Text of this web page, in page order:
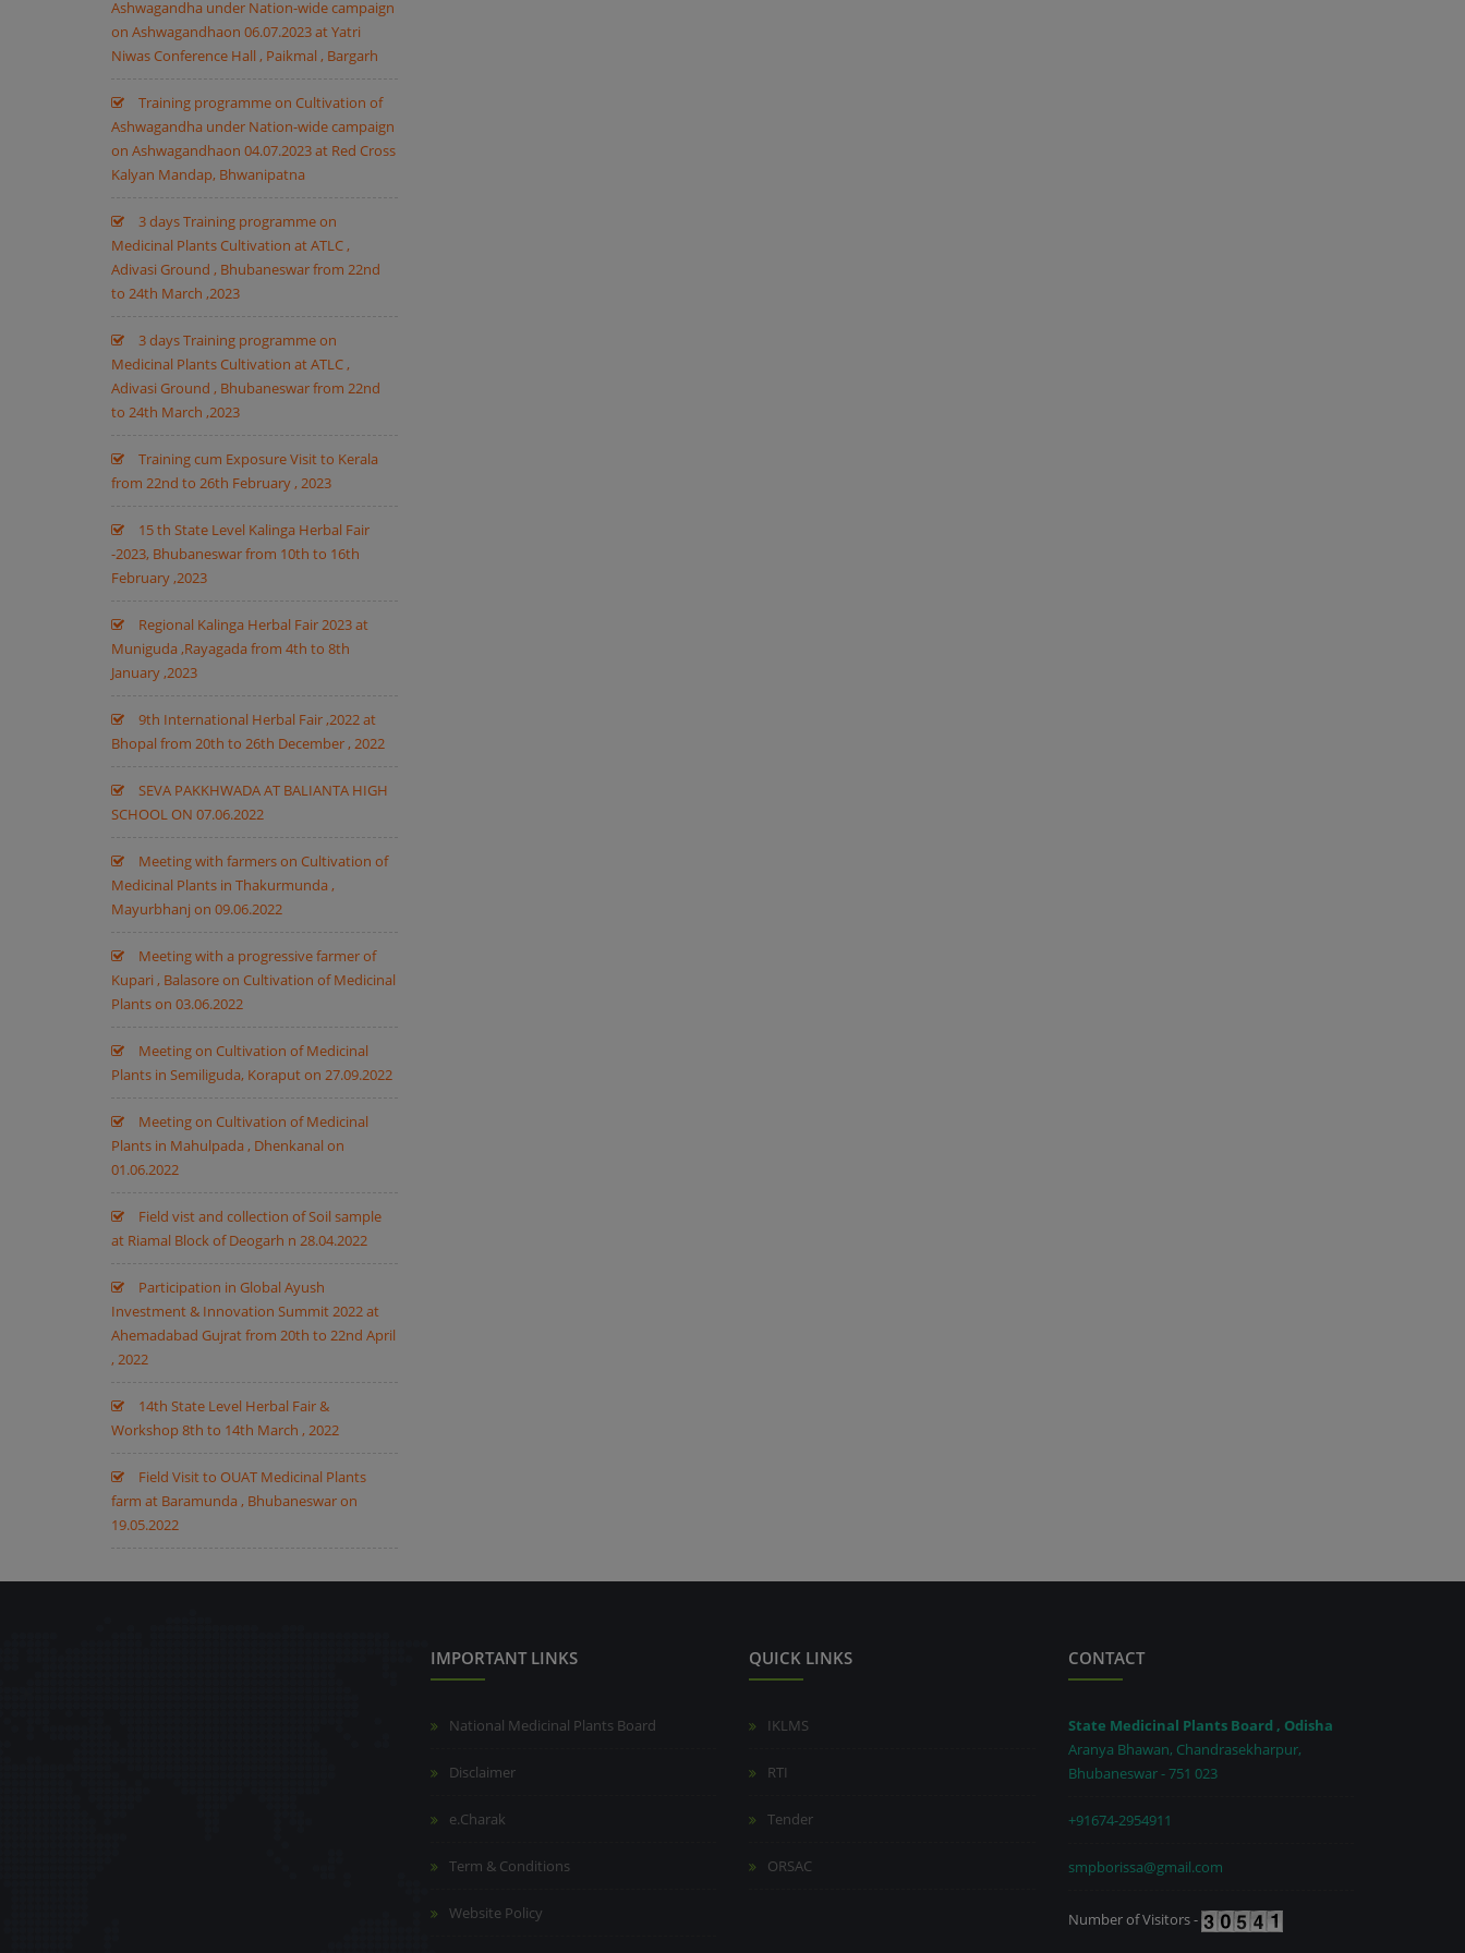
Ashwagandha under Nation-wide campaign
on Ashwagandhaon 06.07.2023 at Yatri
Niwas Conference Hall , Paikmal , Bargarh
Training programme on Cultivation of
Ashwagandha under Nation-wide campaign
on Ashwagandhaon 04.07.2023 at Red Cross
Kalyan Mandap, Bhwanipatna
3 days Training programme on
Medicinal Plants Cultivation at ATLC ,
Adivasi Ground , Bhubaneswar from 22nd
to 24th March ,2023
3 days Training programme on
Medicinal Plants Cultivation at ATLC ,
Adivasi Ground , Bhubaneswar from 22nd
to 24th March ,2023
Training cum Exposure Visit to Kerala
from 22nd to 26th February , 2023
15 th State Level Kalinga Herbal Fair
-2023, Bhubaneswar from 10th to 16th
February ,2023
Regional Kalinga Herbal Fair 2023 at
Muniguda ,Rayagada from 4th to 8th
January ,2023
9th International Herbal Fair ,2022 at
Bhopal from 20th to 26th December , 2022
SEVA PAKKHWADA AT BALIANTA HIGH
SCHOOL ON 07.06.2022
Meeting with farmers on Cultivation of
Medicinal Plants in Thakurmunda ,
Mayurbhanj on 09.06.2022
Meeting with a progressive farmer of
Kupari , Balasore on Cultivation of Medicinal
Plants on 03.06.2022
Meeting on Cultivation of Medicinal
Plants in Semiliguda, Koraput on 27.09.2022
Meeting on Cultivation of Medicinal
Plants in Mahulpada , Dhenkanal on
01.06.2022
Field vist and collection of Soil sample
at Riamal Block of Deogarh n 28.04.2022
Participation in Global Ayush
Investment & Innovation Summit 2022 at
Ahemadabad Gujrat from 20th to 22nd April
, 2022
14th State Level Herbal Fair &
Workshop 8th to 14th March , 2022
Field Visit to OUAT Medicinal Plants
farm at Baramunda , Bhubaneswar on
19.05.2022
IMPORTANT LINKS
National Medicinal Plants Board
Disclaimer
e.Charak
Term & Conditions
Website Policy
QUICK LINKS
IKLMS
RTI
Tender
ORSAC
CONTACT
State Medicinal Plants Board , Odisha
Aranya Bhawan, Chandrasekharpur,
Bhubaneswar - 751 023
+91674-2954911
smpborissa@gmail.com
Number of Visitors -